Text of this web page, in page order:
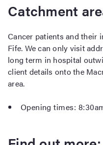
Catchment
Cancer patients and their
Fife. We can only visit
long term in hospital
client details onto the
area.
Opening times: